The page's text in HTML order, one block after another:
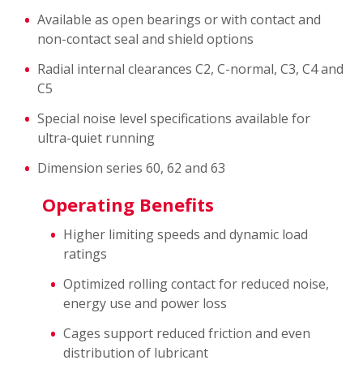
Available as open bearings or with contact and
non-contact seal and shield options
Radial internal clearances C2, C-normal, C3, C4 and
C5
Special noise level specifications available for
ultra-quiet running
Dimension series 60, 62 and 63
Operating Benefits
Higher limiting speeds and dynamic load
ratings
Optimized rolling contact for reduced noise,
energy use and power loss
Cages support reduced friction and even
distribution of lubricant